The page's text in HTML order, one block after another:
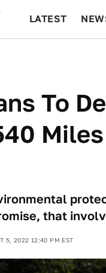
LATEST
To
that
5, 2022 12:40 PM EST